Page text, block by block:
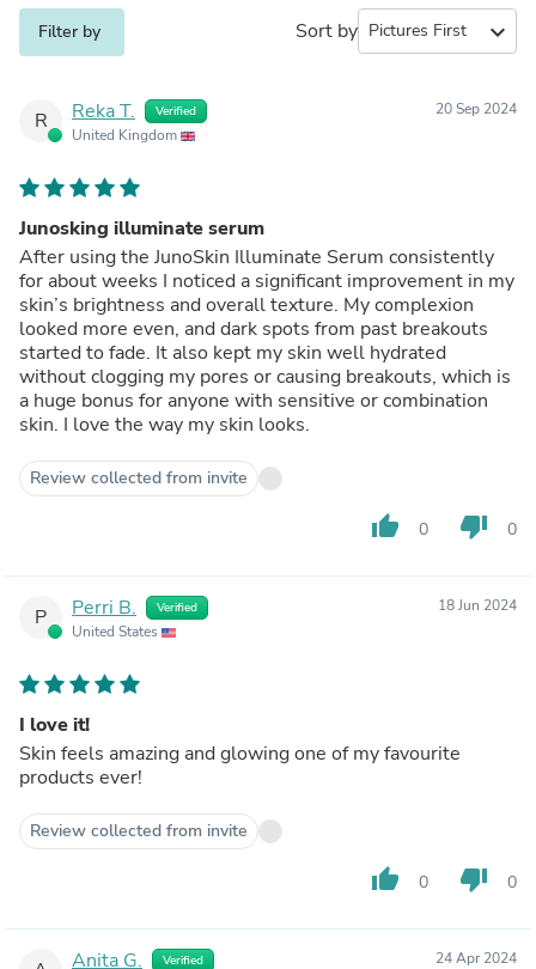
Filter by Sort by expand_more
R Reka T. Verified
United Kingdom
20 Sep 2024
Junosking illuminate serum
After using the JunoSkin Illuminate Serum consistently
for about weeks I noticed a significant improvement in my
skin’s brightness and overall texture. My complexion
looked more even, and dark spots from past breakouts
started to fade. It also kept my skin well hydrated
without clogging my pores or causing breakouts, which is
a huge bonus for anyone with sensitive or combination
skin. I love the way my skin looks.
Review collected from invite
thumb_up 0 thumb_down 0
P Perri B. Verified
United States
18 Jun 2024
I love it!
Skin feels amazing and glowing one of my favourite
products ever!
Review collected from invite
thumb_up 0 thumb_down 0
Anita G. Verified 24 Apr 2024